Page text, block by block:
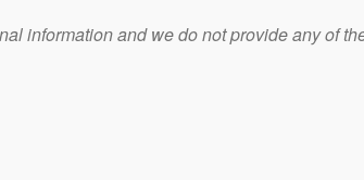
information and we do not provide any of